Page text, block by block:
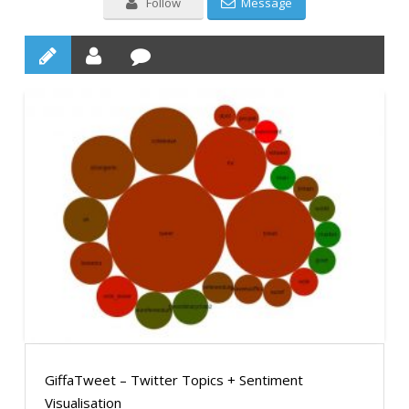
GiffaTweet – Twitter Topics + Sentiment
Visualisation